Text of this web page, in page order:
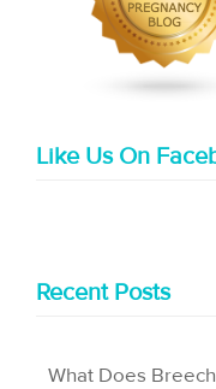
Like Us On
Recent Posts
What Does